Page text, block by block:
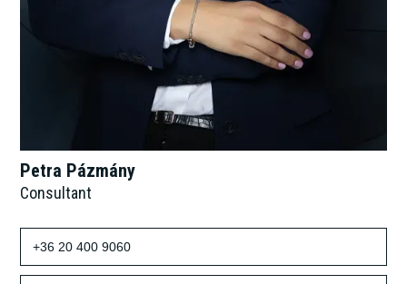
Petra Pázmány
Consultant
+36 20 400 9060